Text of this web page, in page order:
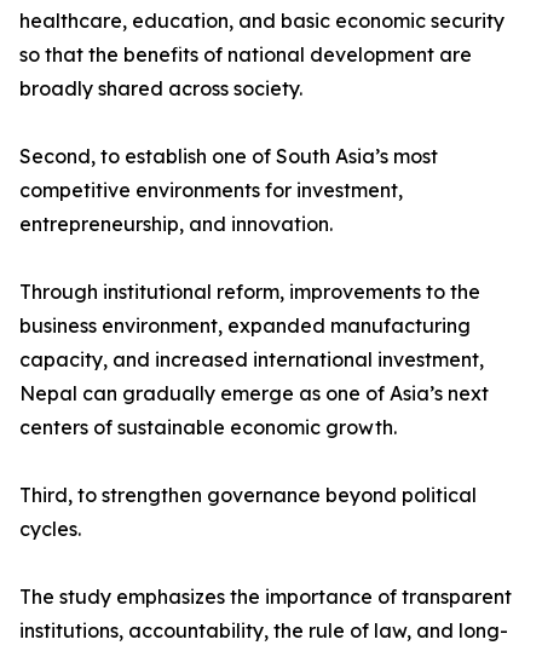
healthcare, education, and basic economic security
so that the benefits of national development are
broadly shared across society.
Second, to establish one of South Asia’s most
competitive environments for investment,
entrepreneurship, and innovation.
Through institutional reform, improvements to the
business environment, expanded manufacturing
capacity, and increased international investment,
Nepal can gradually emerge as one of Asia’s next
centers of sustainable economic growth.
Third, to strengthen governance beyond political
cycles.
The study emphasizes the importance of transparent
institutions, accountability, the rule of law, and long-